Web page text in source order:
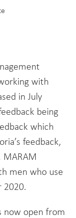
with
in July
being
which
feedback,
men who use
2020.
now open from